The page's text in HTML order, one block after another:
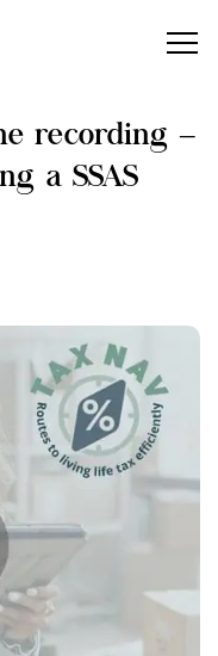
recording –
a SSAS